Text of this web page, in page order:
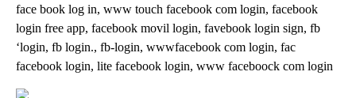
face book log in, www touch facebook com login, facebook
login free app, facebook movil login, favebook login sign, fb
‘login, fb login., fb-login, wwwfacebook com login, fac
facebook login, lite facebook login, www faceboock com login